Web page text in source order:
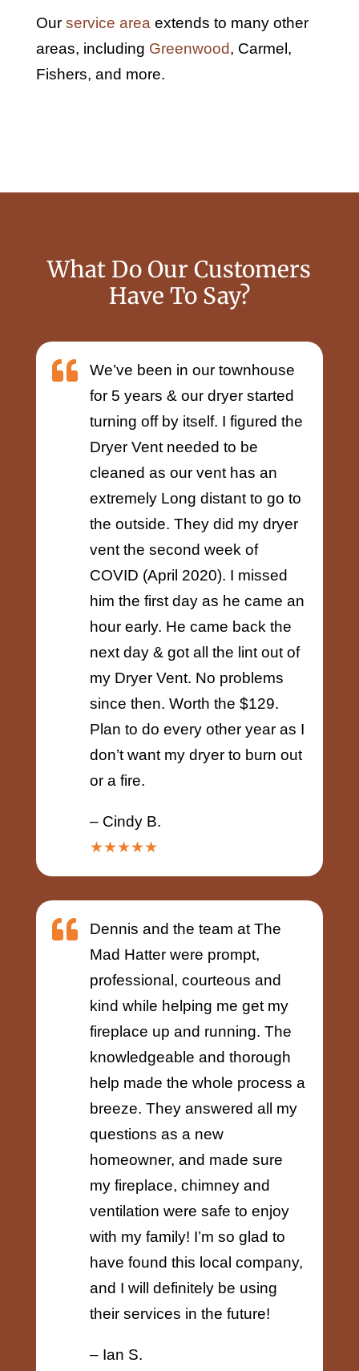
Our service areaextends to many other
areas, including Greenwood, Carmel,
Fishers, and more.
What Do Our Customers
Have To Say?

We’ve been in our townhouse
for 5 years & our dryer started
turning off by itself. I figured the
Dryer Vent needed to be
cleaned as our vent has an
extremely Long distant to go to
the outside. They did my dryer
vent the second week of
COVID (April 2020). I missed
him the first day as he came an
hour early. He came back the
next day & got all the lint out of
my Dryer Vent. No problems
since then. Worth the $129.
Plan to do every other year as I
don’t want my dryer to burn out
or a fire.
– Cindy B.
★★★★★

Dennis and the team at The
Mad Hatter were prompt,
professional, courteous and
kind while helping me get my
fireplace up and running. The
knowledgeable and thorough
help made the whole process a
breeze. They answered all my
questions as a new
homeowner, and made sure
my fireplace, chimney and
ventilation were safe to enjoy
with my family! I’m so glad to
have found this local company,
and I will definitely be using
their services in the future!
– Ian S.